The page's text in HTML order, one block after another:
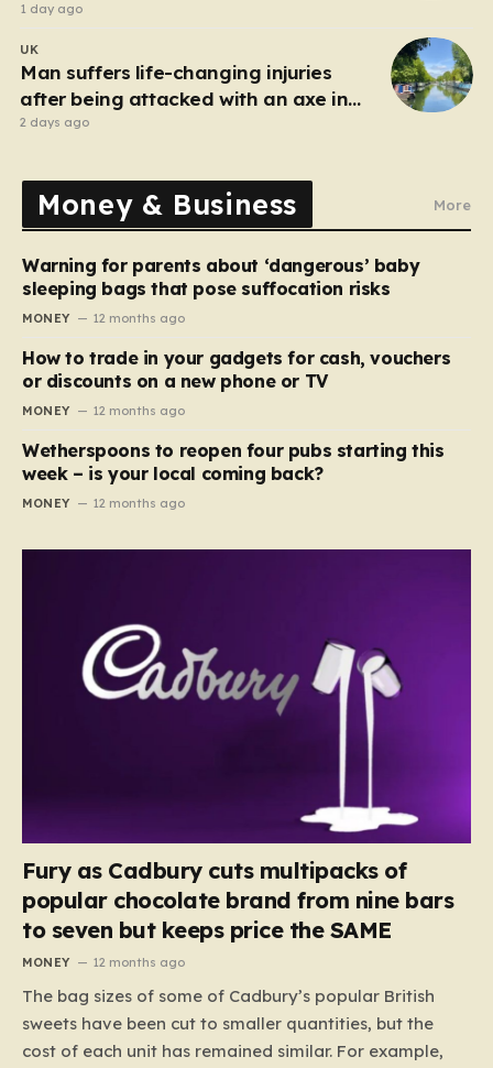
1 day ago
UK
Man suffers life-changing injuries
after being attacked with an axe in
London
2 days ago
Money & Business More
Warning for parents about ‘dangerous’ baby
sleeping bags that pose suffocation risks
MONEY 12 months ago
How to trade in your gadgets for cash, vouchers
or discounts on a new phone or TV
MONEY 12 months ago
Wetherspoons to reopen four pubs starting this
week – is your local coming back?
MONEY 12 months ago
Fury as Cadbury cuts multipacks of
popular chocolate brand from nine bars
to seven but keeps price the SAME
MONEY 12 months ago
The bag sizes of some of Cadbury’s popular British
sweets have been cut to smaller quantities, but the
cost of each unit has remained similar. For example,